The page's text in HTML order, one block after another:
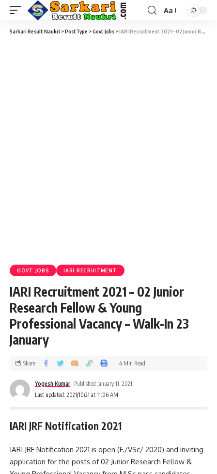
Aa
Sarkari Result Naukri >PostType >Govt Jobs >IARI Recruitment 2021 – 02 Junior Research Fellow & Young Professional Vacancy – Walk-In 23 January
GOVT JOBS IARI RECRUITMENT
IARI Recruitment 2021 – 02 Junior
Research Fellow & Young
Professional Vacancy – Walk-In 23
January
Last updated: 2021/10/21 at 11:06 AM
Yogesh Kumar Published January 11, 2021
Share 4 Min Read
IARI JRF Notification 2021
IARI JRF Notification 2021 is open (F./VSc/ 2020) and inviting
application for the posts of 02 Junior Research Fellow &